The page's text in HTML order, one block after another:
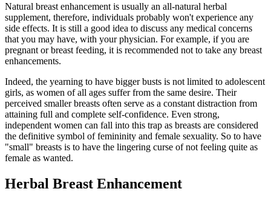
Natural breast enhancement is usually an all-natural herbal
supplement, therefore, individuals probably won't experience any
side effects. It is still a good idea to discuss any medical concerns
that you may have, with your physician. For example, if you are
pregnant or breast feeding, it is recommended not to take any breast
enhancements.
Indeed, the yearning to have bigger busts is not limited to adolescent
girls, as women of all ages suffer from the same desire. Their
perceived smaller breasts often serve as a constant distraction from
attaining full and complete self-confidence. Even strong,
independent women can fall into this trap as breasts are considered
the definitive symbol of femininity and female sexuality. So to have
"small" breasts is to have the lingering curse of not feeling quite as
female as wanted.
Herbal Breast Enhancement